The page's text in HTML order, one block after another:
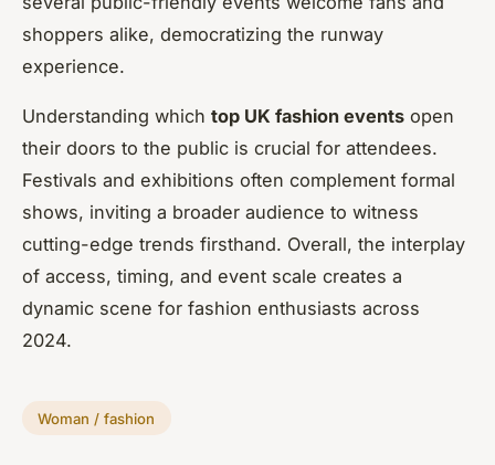
shoppers alike, democratizing the runway
experience.
Understanding which top UK fashion events open
their doors to the public is crucial for attendees.
Festivals and exhibitions often complement formal
shows, inviting a broader audience to witness
cutting-edge trends firsthand. Overall, the interplay
of access, timing, and event scale creates a
dynamic scene for fashion enthusiasts across
2024.
Woman / fashion